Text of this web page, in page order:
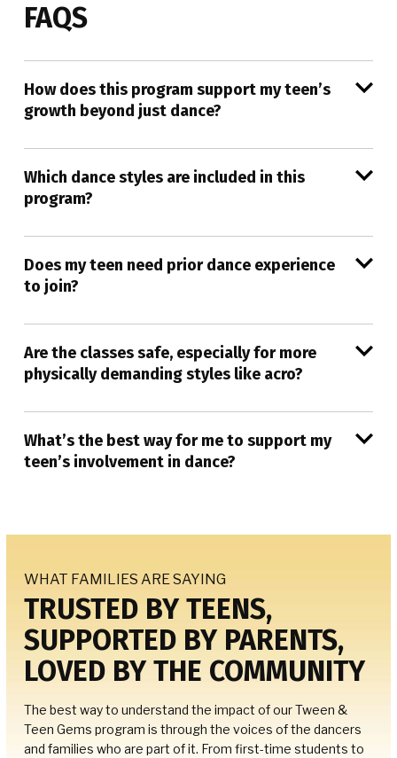
FAQS
How does this program support my teen’s
growth beyond just dance?
Which dance styles are included in this
program?
Does my teen need prior dance experience
to join?
Are the classes safe, especially for more
physically demanding styles like acro?
What’s the best way for me to support my
teen’s involvement in dance?
WHAT FAMILIES ARE SAYING
TRUSTED BY TEENS,
SUPPORTED BY PARENTS,
LOVED BY THE COMMUNITY
The best way to understand the impact of our Tween &
Teen Gems program is through the voices of the dancers
and families who are part of it. From first-time students to